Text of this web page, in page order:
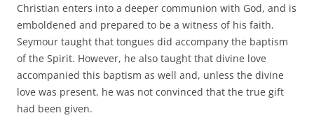
Christian enters into a deeper communion with God, and is
emboldened and prepared to be a witness of his faith.
Seymour taught that tongues did accompany the baptism
of the Spirit. However, he also taught that divine love
accompanied this baptism as well and, unless the divine
love was present, he was not convinced that the true gift
had been given.